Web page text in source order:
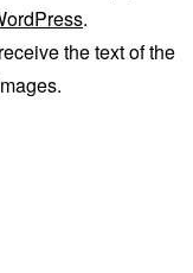
.
the text of the